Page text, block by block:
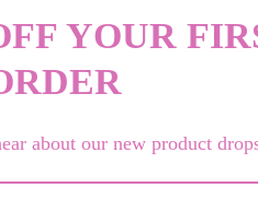
product content.
YOUR
about our new product